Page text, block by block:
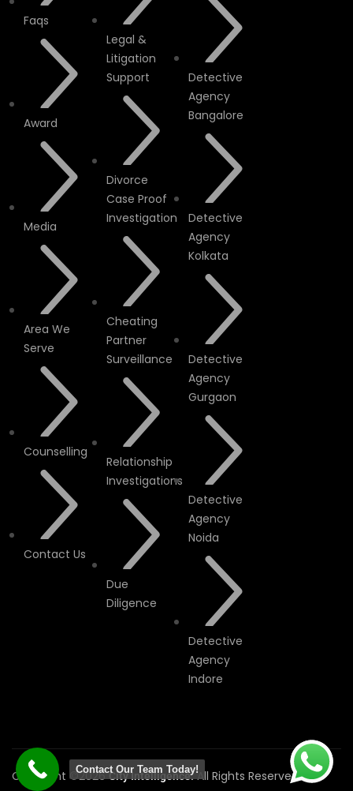
Faqs
Award
Media
Area We
Serve
Counselling
Contact Us
Legal &
Litigation
Support
Divorce
Case Proof
Investigation
Cheating
Partner
Surveillance
Relationship
Investigations
Due
Diligence
Detective
Agency
Bangalore
Detective
Agency
Kolkata
Detective
Agency
Gurgaon
Detective
Agency
Noida
Detective
Agency
Indore
Copyright ©2026City Intelligence.All Rights Reserved.
Contact Our Team Today!